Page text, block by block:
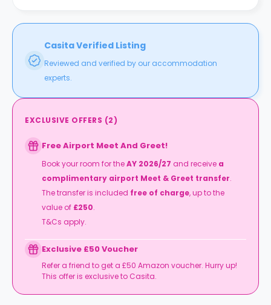
Casita Verified Listing
Reviewed and verified by our accommodation
experts.
EXCLUSIVE OFFERS (2)
Free Airport Meet And Greet!
Book your room for theAY 2026/27 and receive a
complimentary airport Meet & Greet transfer.
The transfer is included free of charge, up to the
value of £250.
T&Cs apply.
Exclusive £50 Voucher
Refer a friend to get a £50 Amazon voucher. Hurry up!
This offer is exclusive to Casita.